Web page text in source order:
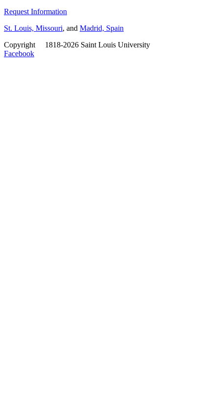
Request Information
St. Louis, Missouri, and Madrid, Spain
Copyright
1818-2026 Saint Louis University
Facebook